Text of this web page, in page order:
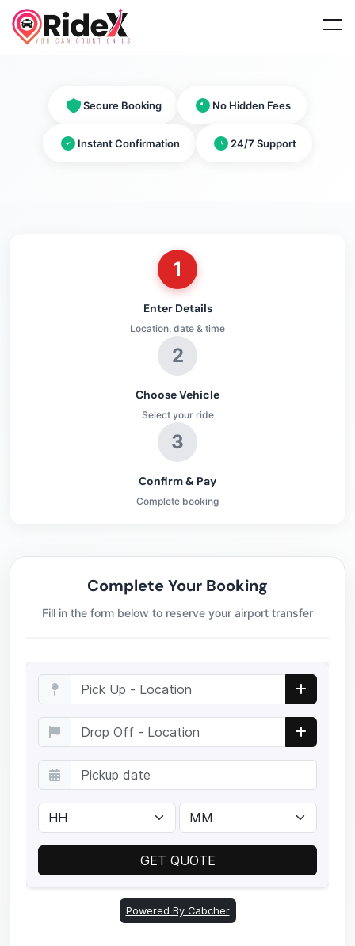
Secure Booking No Hidden Fees
Instant Confirmation 24/7 Support
1
Enter Details
Location, date & time
2
Choose Vehicle
Select your ride
3
Confirm & Pay
Complete booking
Complete Your Booking
Fill in the form below to reserve your airport transfer